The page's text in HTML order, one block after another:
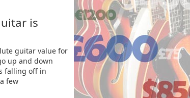
is
guitar value for
up and down
falling off in
few